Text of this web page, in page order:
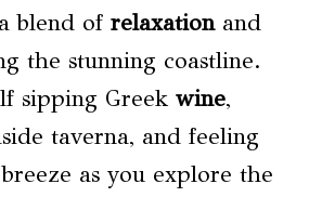
blend of relaxationand
the stunning coastline.
sipping Greek wine,
taverna, and feeling
as you explore the